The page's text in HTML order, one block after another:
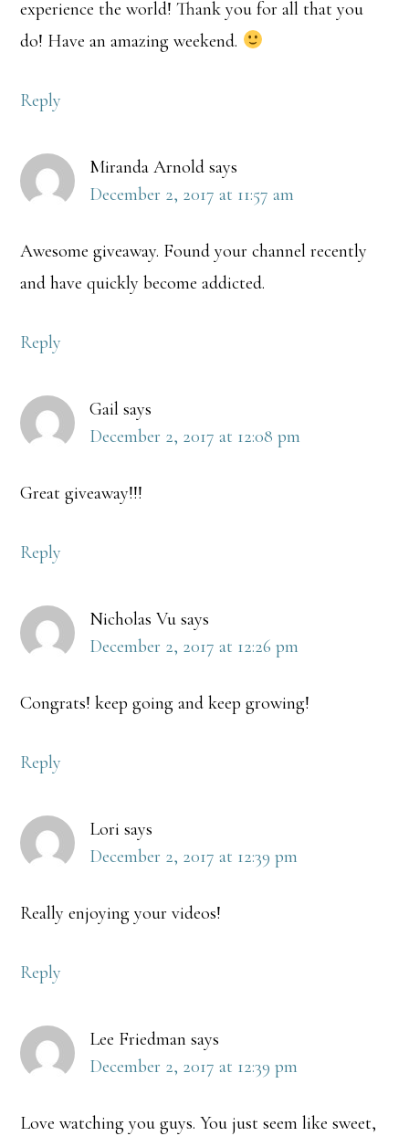
experience the world! Thank you for all that you
do! Have an amazing weekend.
Reply
Miranda Arnold says
December 2, 2017 at 11:57 am
Awesome giveaway. Found your channel recently
and have quickly become addicted.
Reply
Gail says
December 2, 2017 at 12:08 pm
Great giveaway!!!
Reply
Nicholas Vu says
December 2, 2017 at 12:26 pm
Congrats! keep going and keep growing!
Reply
Lori says
December 2, 2017 at 12:39 pm
Really enjoying your videos!
Reply
Lee Friedman says
December 2, 2017 at 12:39 pm
Love watching you guys. You just seem like sweet,